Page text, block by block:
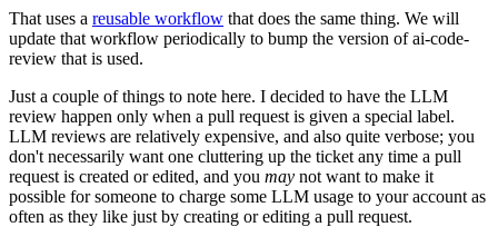
That uses a reusable workflow that does the same thing. We will
update that workflow periodically to bump the version of ai-code-
review that is used.
Just a couple of things to note here. I decided to have the LLM
review happen only when a pull request is given a special label.
LLM reviews are relatively expensive, and also quite verbose; you
don't necessarily want one cluttering up the ticket any time a pull
request is created or edited, and you may not want to make it
possible for someone to charge some LLM usage to your account as
often as they like just by creating or editing a pull request.